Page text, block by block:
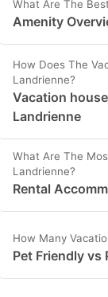
What Are The
Amenity
How Does The
Landrienne?
Vacation
Landrienne
What Are The
Landrienne?
Rental
How Many
Pet Friendly vs